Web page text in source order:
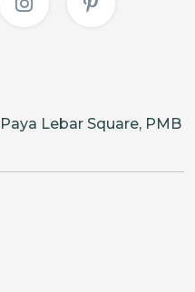
Lebar Square, PMB